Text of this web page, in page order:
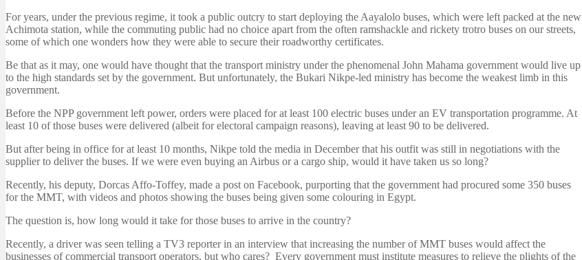
For years, under the previous regime, it took a public outcry to start deploying the Aayalolo buses, which were left packed at the new
Achimota station, while the commuting public had no choice apart from the often ramshackle and rickety trotro buses on our streets,
some of which one wonders how they were able to secure their roadworthy certificates.
Be that as it may, one would have thought that the transport ministry under the phenomenal John Mahama government would live up
to the high standards set by the government. But unfortunately, the Bukari Nikpe-led ministry has become the weakest limb in this
government.
Before the NPP government left power, orders were placed for at least 100 electric buses under an EV transportation programme. At
least 10 of those buses were delivered (albeit for electoral campaign reasons), leaving at least 90 to be delivered.
But after being in office for at least 10 months, Nikpe told the media in December that his outfit was still in negotiations with the
supplier to deliver the buses. If we were even buying an Airbus or a cargo ship, would it have taken us so long?
Recently, his deputy, Dorcas Affo-Toffey, made a post on Facebook, purporting that the government had procured some 350 buses
for the MMT, with videos and photos showing the buses being given some colouring in Egypt.
The question is, how long would it take for those buses to arrive in the country?
Recently, a driver was seen telling a TV3 reporter in an interview that increasing the number of MMT buses would affect the
businesses of commercial transport operators, but who cares? Every government must institute measures to relieve the plights of the